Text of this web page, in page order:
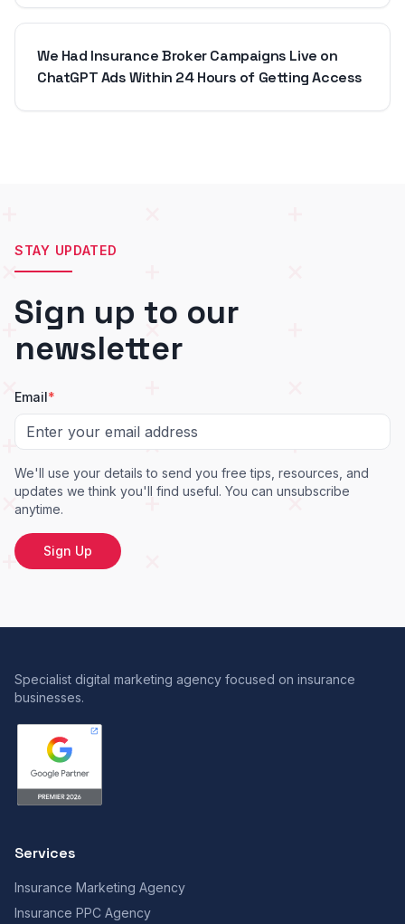
We Had Insurance Broker Campaigns Live on
ChatGPT Ads Within 24 Hours of Getting Access
STAY UPDATED
Sign up to our
newsletter
Email*
We'll use your details to send you free tips, resources, and
updates we think you'll find useful. You can unsubscribe
anytime.
Sign Up
Specialist digital marketing agency focused on insurance
businesses.
Services
Insurance Marketing Agency
Insurance PPC Agency